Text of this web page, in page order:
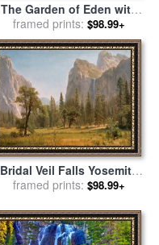
The Garden of Eden with
the Fall of Man for sale
Jan Brueghel and Rubens
framed prints: $98.99+
Bridal Veil Falls Yosemite
Valley California for sale
framed prints: $98.99+